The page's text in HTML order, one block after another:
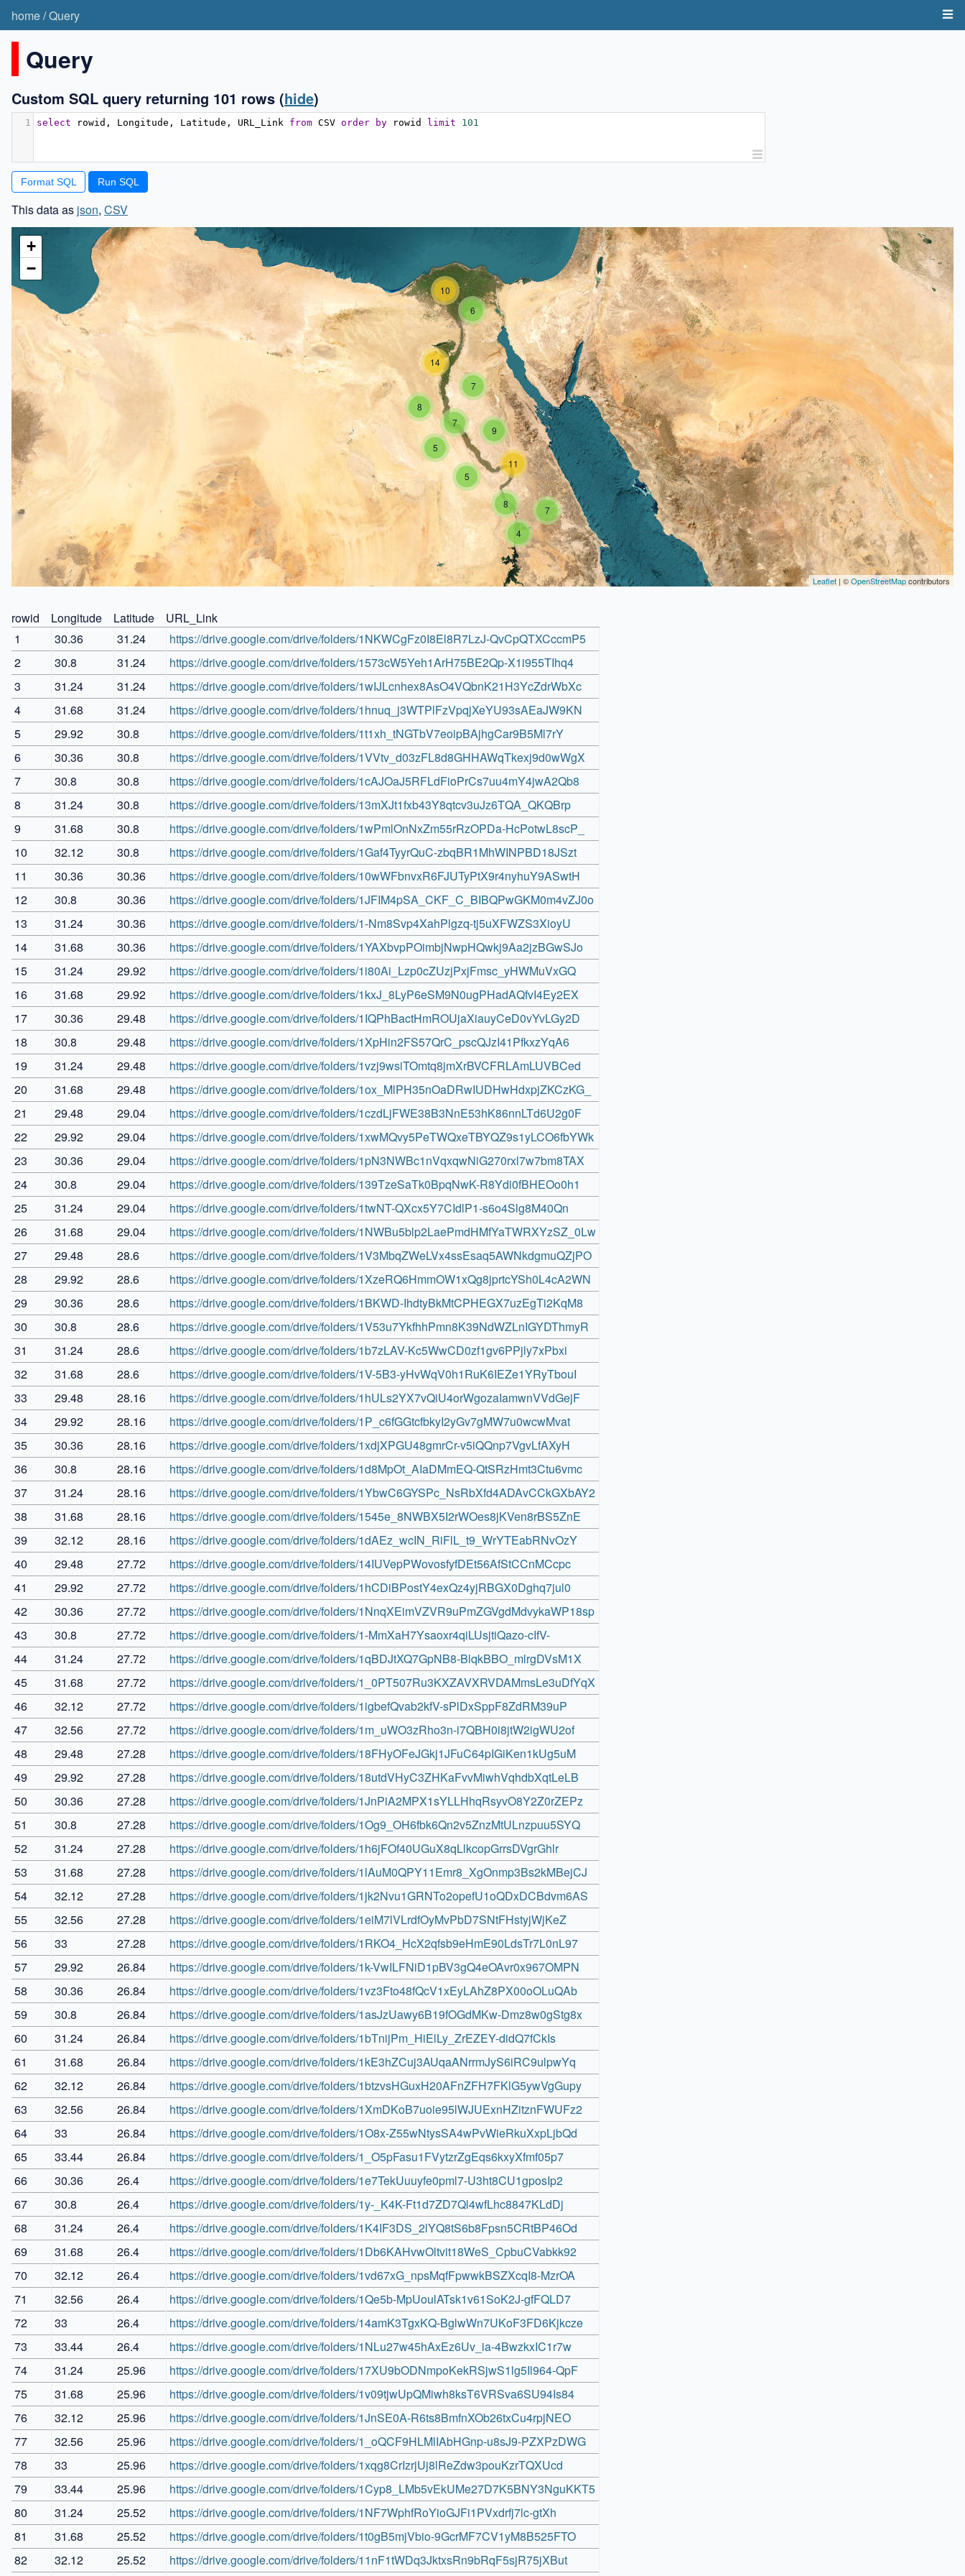
home/Query
Query
Custom SQL query returning 101 rows (hide)
1 select rowid , Longitude , Latitude , URL_Link from CSV order by rowid limit 101
Format SQL
This data as json, CSV
4
7
8
5
11
5
7
8
9
7
14
6
10
+
−
Leaflet | ©OpenStreetMapcontributors
rowid Longitude Latitude
URL_Link
1
30.36 31.24
https://drive.google.com/drive/folders/1NKWCgFz0I8El8R7LzJ-QvCpQTXCccmP5
2
30.8 31.24
https://drive.google.com/drive/folders/1573cW5Yeh1ArH75BE2Qp-X1i955TIhq4
3
31.24 31.24
https://drive.google.com/drive/folders/1wIJLcnhex8AsO4VQbnK21H3YcZdrWbXc
4
31.68 31.24
https://drive.google.com/drive/folders/1hnuq_j3WTPlFzVpqjXeYU93sAEaJW9KN
5
29.92 30.8
https://drive.google.com/drive/folders/1t1xh_tNGTbV7eoipBAjhgCar9B5Ml7rY
6
30.36 30.8
https://drive.google.com/drive/folders/1VVtv_d03zFL8d8GHHAWqTkexj9d0wWgX
7
30.8 30.8
https://drive.google.com/drive/folders/1cAJOaJ5RFLdFioPrCs7uu4mY4jwA2Qb8
8
31.24 30.8
https://drive.google.com/drive/folders/13mXJt1fxb43Y8qtcv3uJz6TQA_QKQBrp
9
31.68 30.8
https://drive.google.com/drive/folders/1wPmlOnNxZm55rRzOPDa-HcPotwL8scP_
10
32.12 30.8
https://drive.google.com/drive/folders/1Gaf4TyyrQuC-zbqBR1MhWINPBD18JSzt
11
30.36 30.36
https://drive.google.com/drive/folders/10wWFbnvxR6FJUTyPtX9r4nyhuY9ASwtH
12
30.8 30.36
https://drive.google.com/drive/folders/1JFIM4pSA_CKF_C_BIBQPwGKM0m4vZJ0o
13
31.24 30.36
https://drive.google.com/drive/folders/1-Nm8Svp4XahPlgzq-tj5uXFWZS3XioyU
14
31.68 30.36
https://drive.google.com/drive/folders/1YAXbvpPOimbjNwpHQwkj9Aa2jzBGwSJo
15
31.24 29.92
https://drive.google.com/drive/folders/1i80Ai_Lzp0cZUzjPxjFmsc_yHWMuVxGQ
16
31.68 29.92
https://drive.google.com/drive/folders/1kxJ_8LyP6eSM9N0ugPHadAQfvI4Ey2EX
17
30.36 29.48
https://drive.google.com/drive/folders/1IQPhBactHmROUjaXiauyCeD0vYvLGy2D
18
30.8 29.48
https://drive.google.com/drive/folders/1XpHin2FS57QrC_pscQJzI41PfkxzYqA6
19
31.24 29.48
https://drive.google.com/drive/folders/1vzj9wsiTOmtq8jmXrBVCFRLAmLUVBCed
20
31.68 29.48
https://drive.google.com/drive/folders/1ox_MlPH35nOaDRwIUDHwHdxpjZKCzKG_
21
29.48 29.04
https://drive.google.com/drive/folders/1czdLjFWE38B3NnE53hK86nnLTd6U2g0F
22
29.92 29.04
https://drive.google.com/drive/folders/1xwMQvy5PeTWQxeTBYQZ9s1yLCO6fbYWk
23
30.36 29.04
https://drive.google.com/drive/folders/1pN3NWBc1nVqxqwNiG270rxl7w7bm8TAX
24
30.8 29.04
https://drive.google.com/drive/folders/139TzeSaTk0BpqNwK-R8Ydi0fBHEOo0h1
25
31.24 29.04
https://drive.google.com/drive/folders/1twNT-QXcx5Y7CIdlP1-s6o4Slg8M40Qn
26
31.68 29.04
https://drive.google.com/drive/folders/1NWBu5blp2LaePmdHMfYaTWRXYzSZ_0Lw
27
29.48 28.6
https://drive.google.com/drive/folders/1V3MbqZWeLVx4ssEsaq5AWNkdgmuQZjPO
28
29.92 28.6
https://drive.google.com/drive/folders/1XzeRQ6HmmOW1xQg8jprtcYSh0L4cA2WN
29
30.36 28.6
https://drive.google.com/drive/folders/1BKWD-IhdtyBkMtCPHEGX7uzEgTi2KqM8
30
30.8 28.6
https://drive.google.com/drive/folders/1V53u7YkfhhPmn8K39NdWZLnIGYDThmyR
31
31.24 28.6
https://drive.google.com/drive/folders/1b7zLAV-Kc5WwCD0zf1gv6PPjly7xPbxi
32
31.68 28.6
https://drive.google.com/drive/folders/1V-5B3-yHvWqV0h1RuK6IEZe1YRyTbouI
33
29.48 28.16
https://drive.google.com/drive/folders/1hULs2YX7vQiU4orWgozaIamwnVVdGejF
34
29.92 28.16
https://drive.google.com/drive/folders/1P_c6fGGtcfbkyI2yGv7gMW7u0wcwMvat
35
30.36 28.16
https://drive.google.com/drive/folders/1xdjXPGU48gmrCr-v5iQQnp7VgvLfAXyH
36
30.8 28.16
https://drive.google.com/drive/folders/1d8MpOt_AIaDMmEQ-QtSRzHmt3Ctu6vmc
37
31.24 28.16
https://drive.google.com/drive/folders/1YbwC6GYSPc_NsRbXfd4ADAvCCkGXbAY2
38
31.68 28.16
https://drive.google.com/drive/folders/1545e_8NWBX5I2rWOes8jKVen8rBS5ZnE
39
32.12 28.16
https://drive.google.com/drive/folders/1dAEz_wcIN_RiFlL_t9_WrYTEabRNvOzY
40
29.48 27.72
https://drive.google.com/drive/folders/14IUVepPWovosfyfDEt56AfStCCnMCcpc
41
29.92 27.72
https://drive.google.com/drive/folders/1hCDiBPostY4exQz4yjRBGX0Dghq7jul0
42
30.36 27.72
https://drive.google.com/drive/folders/1NnqXEimVZVR9uPmZGVgdMdvykaWP18sp
43
30.8 27.72
https://drive.google.com/drive/folders/1-MmXaH7Ysaoxr4qiLUsjtiQazo-cIfV-
44
31.24 27.72
https://drive.google.com/drive/folders/1qBDJtXQ7GpNB8-BlqkBBO_mlrgDVsM1X
45
31.68 27.72
https://drive.google.com/drive/folders/1_0PT507Ru3KXZAVXRVDAMmsLe3uDfYqX
46
32.12 27.72
https://drive.google.com/drive/folders/1igbefQvab2kfV-sPlDxSppF8ZdRM39uP
47
32.56 27.72
https://drive.google.com/drive/folders/1m_uWO3zRho3n-i7QBH0i8jtW2igWU2of
48
29.48 27.28
https://drive.google.com/drive/folders/18FHyOFeJGkj1JFuC64pIGiKen1kUg5uM
49
29.92 27.28
https://drive.google.com/drive/folders/18utdVHyC3ZHKaFvvMiwhVqhdbXqtLeLB
50
30.36 27.28
https://drive.google.com/drive/folders/1JnPiA2MPX1sYLLHhqRsyvO8Y2Z0rZEPz
51
30.8 27.28
https://drive.google.com/drive/folders/1Og9_OH6fbk6Qn2v5ZnzMtULnzpuu5SYQ
52
31.24 27.28
https://drive.google.com/drive/folders/1h6jFOf40UGuX8qLlkcopGrrsDVgrGhlr
53
31.68 27.28
https://drive.google.com/drive/folders/1lAuM0QPY11Emr8_XgOnmp3Bs2kMBejCJ
54
32.12 27.28
https://drive.google.com/drive/folders/1jk2Nvu1GRNTo2opefU1oQDxDCBdvm6AS
55
32.56 27.28
https://drive.google.com/drive/folders/1eiM7lVLrdfOyMvPbD7SNtFHstyjWjKeZ
56
33 27.28
https://drive.google.com/drive/folders/1RKO4_HcX2qfsb9eHmE90LdsTr7L0nL97
57
29.92 26.84
https://drive.google.com/drive/folders/1k-VwILFNiD1pBV3gQ4eOAvr0x967OMPN
58
30.36 26.84
https://drive.google.com/drive/folders/1vz3Fto48fQcV1xEyLAhZ8PX00oOLuQAb
59
30.8 26.84
https://drive.google.com/drive/folders/1asJzUawy6B19fOGdMKw-Dmz8w0gStg8x
60
31.24 26.84
https://drive.google.com/drive/folders/1bTnijPm_HiElLy_ZrEZEY-didQ7fCkIs
61
31.68 26.84
https://drive.google.com/drive/folders/1kE3hZCuj3AUqaANrrmJyS6iRC9ulpwYq
62
32.12 26.84
https://drive.google.com/drive/folders/1btzvsHGuxH20AFnZFH7FKlG5ywVgGupy
63
32.56 26.84
https://drive.google.com/drive/folders/1XmDKoB7uoie95lWJUExnHZitznFWUFz2
64
33 26.84
https://drive.google.com/drive/folders/1O8x-Z55wNtysSA4wPvWieRkuXxpLjbQd
65
33.44 26.84
https://drive.google.com/drive/folders/1_O5pFasu1FVytzrZgEqs6kxyXfmf05p7
66
30.36 26.4
https://drive.google.com/drive/folders/1e7TekUuuyfe0pml7-U3ht8CU1gposIp2
67
30.8 26.4
https://drive.google.com/drive/folders/1y-_K4K-Ft1d7ZD7Ql4wfLhc8847KLdDj
68
31.24 26.4
https://drive.google.com/drive/folders/1K4IF3DS_2lYQ8tS6b8Fpsn5CRtBP46Od
69
31.68 26.4
https://drive.google.com/drive/folders/1Db6KAHvwOltvit18WeS_CpbuCVabkk92
70
32.12 26.4
https://drive.google.com/drive/folders/1vd67xG_npsMqfFpwwkBSZXcqI8-MzrOA
71
32.56 26.4
https://drive.google.com/drive/folders/1Qe5b-MpUoulATsk1v61SoK2J-gfFQLD7
72
33 26.4
https://drive.google.com/drive/folders/14amK3TgxKQ-BglwWn7UKoF3FD6Kjkcze
73
33.44 26.4
https://drive.google.com/drive/folders/1NLu27w45hAxEz6Uv_ia-4BwzkxIC1r7w
74
31.24 25.96
https://drive.google.com/drive/folders/17XU9bODNmpoKekRSjwS1lg5Il964-QpF
75
31.68 25.96
https://drive.google.com/drive/folders/1v09tjwUpQMiwh8ksT6VRSva6SU94Is84
76
32.12 25.96
https://drive.google.com/drive/folders/1JnSE0A-R6ts8BmfnXOb26txCu4rpjNEO
77
32.56 25.96
https://drive.google.com/drive/folders/1_oQCF9HLMlIAbHGnp-u8sJ9-PZXPzDWG
78
33 25.96
https://drive.google.com/drive/folders/1xqg8CrIzrjUj8lReZdw3pouKzrTQXUcd
79
33.44 25.96
https://drive.google.com/drive/folders/1Cyp8_LMb5vEkUMe27D7K5BNY3NguKKT5
80
31.24 25.52
https://drive.google.com/drive/folders/1NF7WphfRoYioGJFi1PVxdrfj7lc-gtXh
81
31.68 25.52
https://drive.google.com/drive/folders/1t0gB5mjVbio-9GcrMF7CV1yM8B525FTO
82
32.12 25.52
https://drive.google.com/drive/folders/11nF1tWDq3JktxsRn9bRqF5sjR75jXBut